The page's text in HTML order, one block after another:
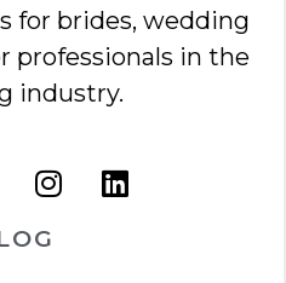
for brides, wedding
professionals in the
industry.